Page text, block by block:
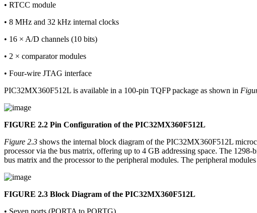
• RTCC module
• 8 MHz and 32 kHz internal clocks
• 16 × A/D channels (10 bits)
• 2 × comparator modules
• Four-wire JTAG interface
PIC32MX360F512L is available in a 100-pin TQFP package as shown in
FIGURE 2.2 Pin Configuration of the PIC32MX360F512L
Figure 2.3 shows the internal block diagram of the PIC32MX360F512L
processor via the bus matrix, offering up to 4 GB addressing space. The
bus matrix and the processor to the peripheral modules. The peripheral
FIGURE 2.3 Block Diagram of the PIC32MX360F512L